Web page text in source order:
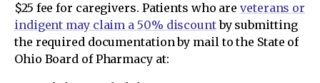
$25 fee for caregivers. Patients who areveterans or
indigent may claim a 50% discountby submitting
the required documentation by mail to the State of
Ohio Board of Pharmacy at: